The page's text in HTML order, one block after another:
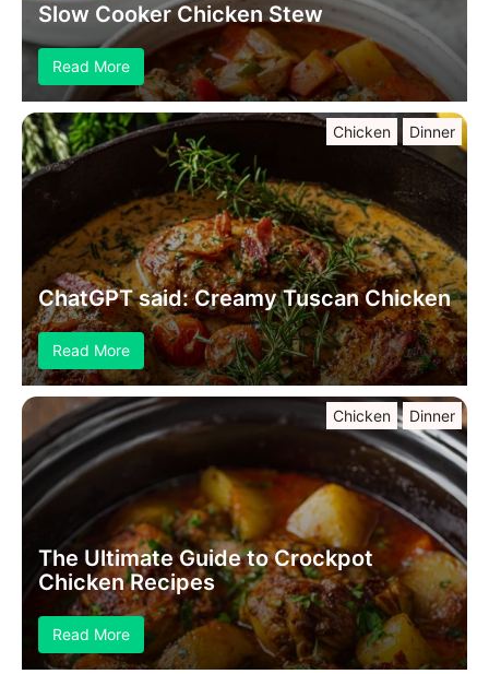
Slow Cooker Chicken Stew
Read More
Chicken Dinner
ChatGPT said: Creamy Tuscan Chicken
Read More
Chicken Dinner
The Ultimate Guide to Crockpot
Chicken Recipes
Read More